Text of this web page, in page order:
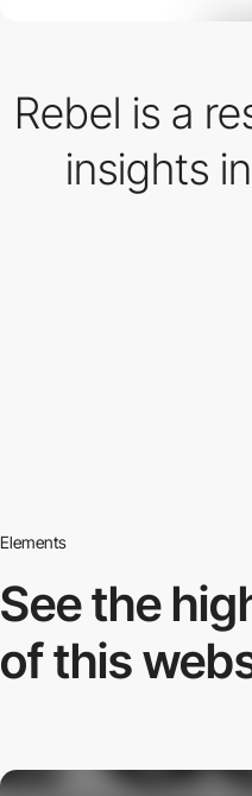
Rebel is a
insights
Elements
See the
of this